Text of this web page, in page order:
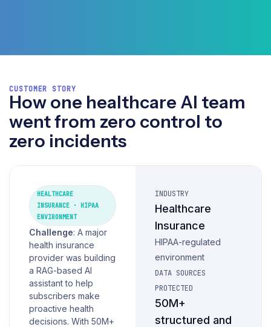
CUSTOMER STORY
How one healthcare AI team
went from zero control to
zero incidents
HEALTHCARE
INSURANCE · HIPAA
ENVIRONMENT
Challenge: A major
health insurance
provider was building
a RAG-based AI
assistant to help
subscribers make
proactive health
decisions. With 50M+
INDUSTRY
Healthcare
Insurance
HIPAA-regulated
environment
DATA SOURCES
PROTECTED
50M+
structured and